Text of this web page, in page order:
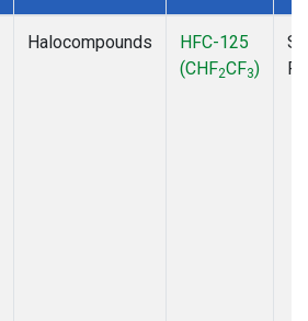
Halocompounds
HFC-125
(CHF2CF3)